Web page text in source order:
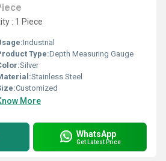
: 1 Piece
Industrial
Type:Depth Measuring Gauge
Silver
Stainless Steel
Customized
More
WhatsApp
Get Latest Price